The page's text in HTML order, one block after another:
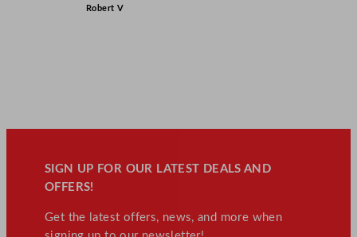
Robert V
SIGN UP FOR OUR LATEST DEALS AND
OFFERS!
Get the latest offers, news, and more when